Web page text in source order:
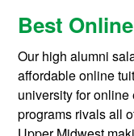
Best
Our high alumni
affordable online
university for
programs rivals all